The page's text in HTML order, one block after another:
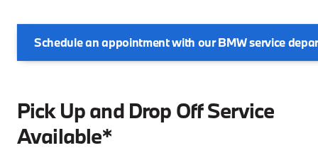
Schedule an appointment with our BMW service
Pick Up and Drop Off Service
Available*